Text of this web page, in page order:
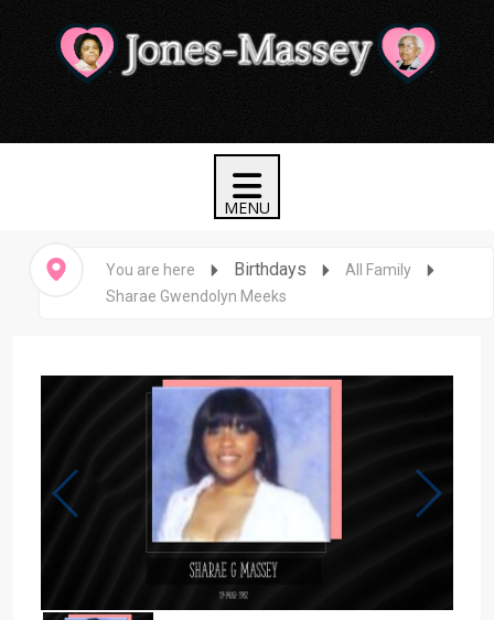
You are here Birthdays
All Family
Sharae Gwendolyn Meeks